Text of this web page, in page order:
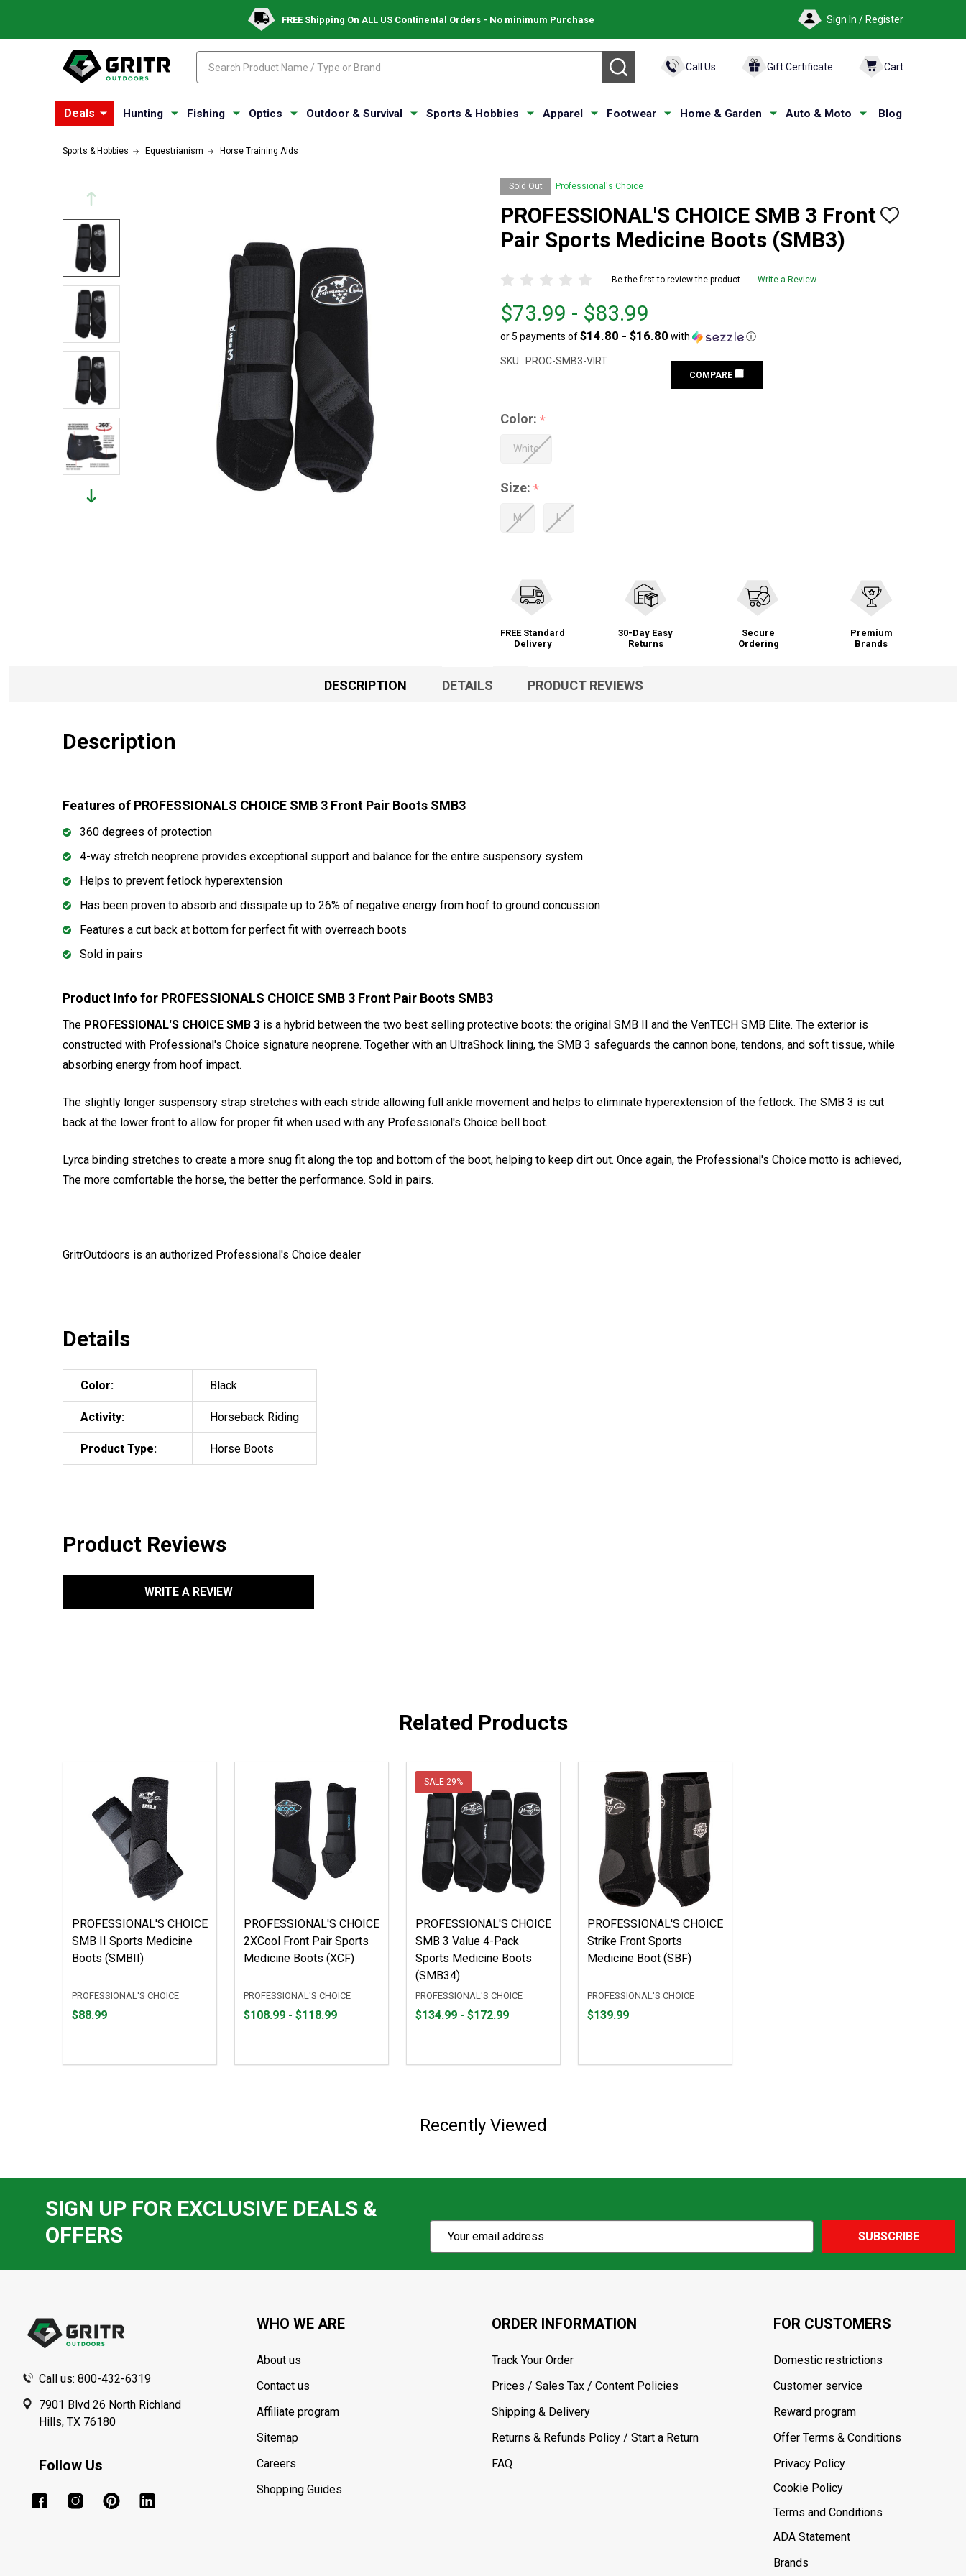
FREE Shipping On ALL US Continental Orders - No minimum Purchase Sign In / Register
SEARCH Call Us Gift Certificate Cart
Deals Hunting Fishing Optics Outdoor & Survival Sports & Hobbies Apparel Footwear Home & Garden Auto & Moto Blog
Sports & Hobbies Equestrianism Horse Training Aids
Sold Out Professional's Choice
PROFESSIONAL'S CHOICE SMB 3 Front
Pair Sports Medicine Boots (SMB3)
ADD
Be the first to review the product Write a Review
From
$73.99
to
$83.99
From
to
$73.99 - $83.99
or 5 payments of$14.80 - $16.80 with ⓘ
SKU: PROC-SMB3-VIRT
COMPARE
Color: *
White
Size: *
M L
FREE Standard
Delivery
30-Day Easy
Returns
Secure
Ordering
Premium
Brands
DESCRIPTION DETAILS PRODUCT REVIEWS
Description
Features of PROFESSIONALS CHOICE SMB 3 Front Pair Boots SMB3
360 degrees of protection
4-way stretch neoprene provides exceptional support and balance for the entire suspensory system
Helps to prevent fetlock hyperextension
Has been proven to absorb and dissipate up to 26% of negative energy from hoof to ground concussion
Features a cut back at bottom for perfect fit with overreach boots
Sold in pairs
Product Info for PROFESSIONALS CHOICE SMB 3 Front Pair Boots SMB3
The PROFESSIONAL'S CHOICE SMB 3 is a hybrid between the two best selling protective boots: the original SMB II and the VenTECH SMB Elite. The exterior is
constructed with Professional's Choice signature neoprene. Together with an UltraShock lining, the SMB 3 safeguards the cannon bone, tendons, and soft tissue, while
absorbing energy from hoof impact.
The slightly longer suspensory strap stretches with each stride allowing full ankle movement and helps to eliminate hyperextension of the fetlock. The SMB 3 is cut
back at the lower front to allow for proper fit when used with any Professional's Choice bell boot.
Lyrca binding stretches to create a more snug fit along the top and bottom of the boot, helping to keep dirt out. Once again, the Professional's Choice motto is achieved,
The more comfortable the horse, the better the performance. Sold in pairs.
GritrOutdoors is an authorized Professional's Choice dealer
Details
Color: Black
Activity: Horseback Riding
Product Type: Horse Boots
Product Reviews
WRITE A REVIEW
Related Products
PROFESSIONAL'S CHOICE
SMB II Sports Medicine
Boots (SMBII)
PROFESSIONAL'S CHOICE
Price
$88.99
PROFESSIONAL'S CHOICE
2XCool Front Pair Sports
Medicine Boots (XCF)
PROFESSIONAL'S CHOICE
From
From
$108.99 - $118.99
SALE 29%
PROFESSIONAL'S CHOICE
SMB 3 Value 4-Pack
Sports Medicine Boots
(SMB34)
PROFESSIONAL'S CHOICE
From
From
$134.99 - $172.99
PROFESSIONAL'S CHOICE
Strike Front Sports
Medicine Boot (SBF)
PROFESSIONAL'S CHOICE
Price
$139.99
Recently Viewed
SIGN UP FOR EXCLUSIVE DEALS &
OFFERS
Subscribe
Email
SUBSCRIBE
Call us: 800-432-6319
7901 Blvd 26 North Richland
Hills, TX 76180
Follow Us
WHO WE ARE
About us
Contact us
Affiliate program
Sitemap
Careers
Shopping Guides
ORDER INFORMATION
Track Your Order
Prices / Sales Tax / Content Policies
Shipping & Delivery
Returns & Refunds Policy / Start a Return
FAQ
FOR CUSTOMERS
Domestic restrictions
Customer service
Reward program
Offer Terms & Conditions
Privacy Policy
Cookie Policy
Terms and Conditions
ADA Statement
Brands